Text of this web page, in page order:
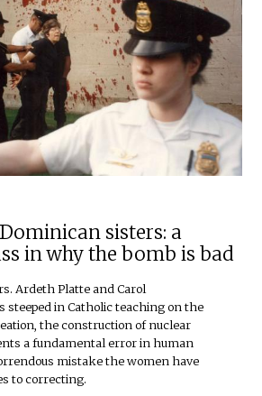
sisters: a
in why the bomb is bad
Ardeth Platte and Carol
steeped in Catholic teaching on the
the construction of nuclear
a fundamental error in human
mistake the women have
to correcting.